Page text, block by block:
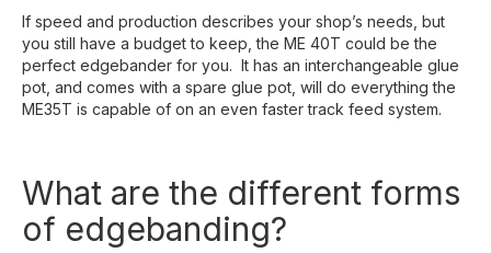
If speed and production describes your shop’s needs, but
you still have a budget to keep, the ME 40T could be the
perfect edgebander for you. It has an interchangeable glue
pot, and comes with a spare glue pot, will do everything the
ME35T is capable of on an even faster track feed system.
What are the different forms
of edgebanding?